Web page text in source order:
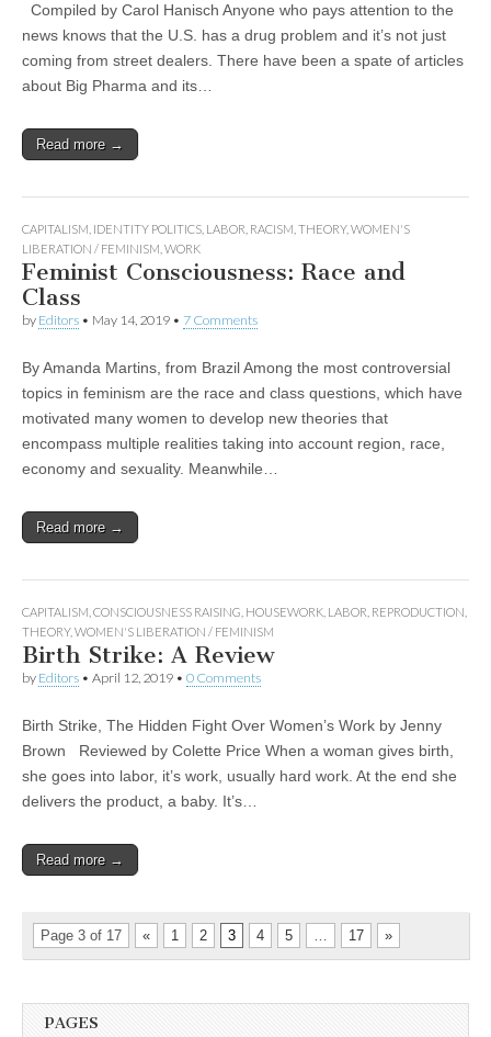
Compiled by Carol Hanisch Anyone who pays attention to the
news knows that the U.S. has a drug problem and it’s not just
coming from street dealers. There have been a spate of articles
about Big Pharma and its…
Read more →
CAPITALISM IDENTITY POLITICS LABOR RACISM THEORY, WOMEN'S
LIBERATION / FEMINISM WORK
Feminist Consciousness: Race and
Class
by Editors • May 14, 2019 • 7 Comments
By Amanda Martins, from Brazil Among the most controversial
topics in feminism are the race and class questions, which have
motivated many women to develop new theories that
encompass multiple realities taking into account region, race,
economy and sexuality. Meanwhile…
Read more →
CAPITALISM CONSCIOUSNESS RAISING HOUSEWORK LABOR REPRODUCTION
THEORY, WOMEN'S LIBERATION / FEMINISM
Birth Strike: A Review
by Editors • April 12, 2019 • 0 Comments
Birth Strike, The Hidden Fight Over Women’s Work by Jenny
Brown Reviewed by Colette Price When a woman gives birth,
she goes into labor, it’s work, usually hard work. At the end she
delivers the product, a baby. It’s…
Read more →
Page 3 of 17 « 1 2 3 4 5 … 17 »
PAGES